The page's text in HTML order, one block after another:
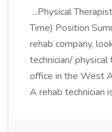
...Physical
Time) Position
rehab company,
technician/
office in the West
A rehab technician